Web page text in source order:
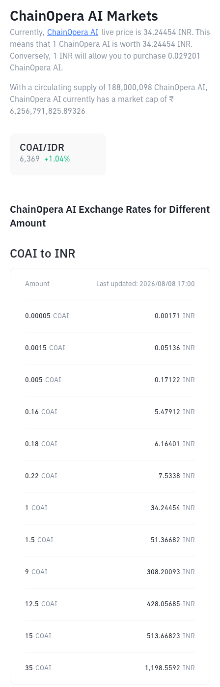
ChainOpera AI Markets
Currently, ChainOpera AI live price is 34.24454 INR. This
means that 1 ChainOpera AI is worth 34.24454 INR.
Conversely, 1 INR will allow you to purchase 0.029201
ChainOpera AI.
With a circulating supply of 188,000,098 ChainOpera AI,
ChainOpera AI currently has a market cap of ₹
6,256,791,825.89326
COAI/IDR
6,369 +1.04%
ChainOpera AI Exchange Rates for Different
Amount
COAI to INR
Amount Last updated: 2026/08/08 17:00
0.00005 COAI 0.00171 INR
0.0015 COAI 0.05136 INR
0.005 COAI 0.17122 INR
0.16 COAI 5.47912 INR
0.18 COAI 6.16401 INR
0.22 COAI 7.5338 INR
1 COAI 34.24454 INR
1.5 COAI 51.36682 INR
9 COAI 308.20093 INR
12.5 COAI 428.05685 INR
15 COAI 513.66823 INR
35 COAI 1,198.5592 INR